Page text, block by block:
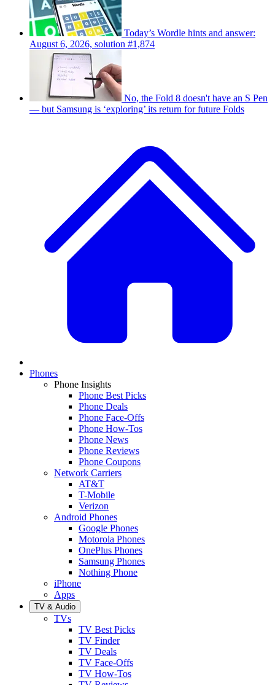
Today’s Wordle hints and answer:
August 6, 2026, solution #1,874
No, the Fold 8 doesn't have an S Pen
— but Samsung is ‘exploring’ its return for future Folds
Phones
Phone Insights
Phone Best Picks
Phone Deals
Phone Face-Offs
Phone How-Tos
Phone News
Phone Reviews
Phone Coupons
Network Carriers
AT&T
T-Mobile
Verizon
Android Phones
Google Phones
Motorola Phones
OnePlus Phones
Samsung Phones
Nothing Phone
iPhone
Apps
TV & Audio
TVs
TV Best Picks
TV Finder
TV Deals
TV Face-Offs
TV How-Tos